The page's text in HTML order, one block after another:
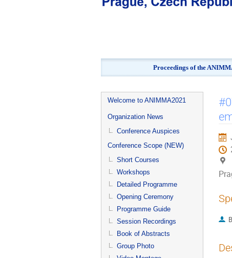
Proceedings of the
Event
menu
Welcome to ANIMMA2021
Organization News
Conference Auspices
Conference Scope (NEW)
Short Courses
Workshops
Detailed Programme
Opening Ceremony
Programme Guide
Session Recordings
Book of Abstracts
Group Photo